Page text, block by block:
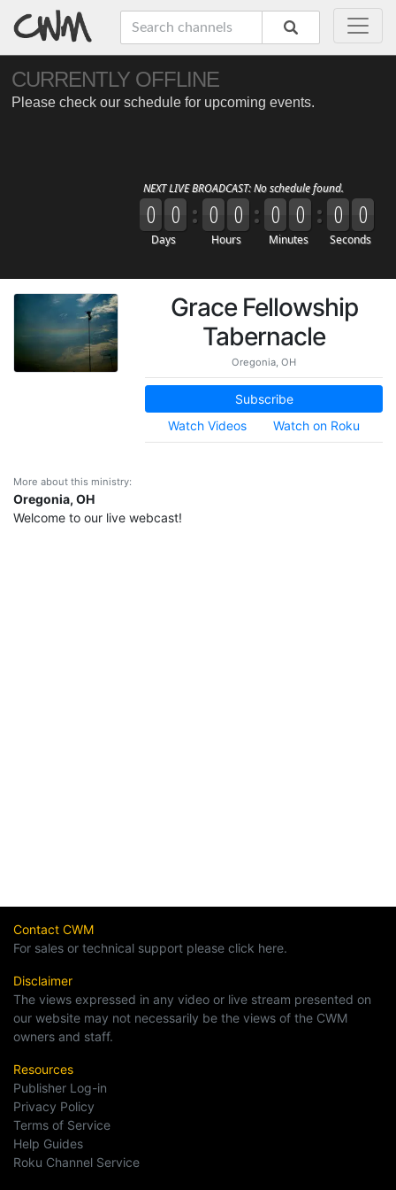
Grace Fellowship
Tabernacle
Oregonia, OH
Subscribe
Watch Videos
Watch on Roku
More about this ministry:
Oregonia, OH
Welcome to our live webcast!
Contact CWM
For sales or technical support please click here.
Disclaimer
The views expressed in any video or live stream presented on
our website may not necessarily be the views of the CWM
owners and staff.
Resources
Publisher Log-in
Privacy Policy
Terms of Service
Help Guides
Roku Channel Service